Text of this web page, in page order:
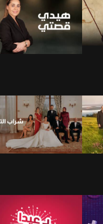
WATCH NOW
WATCH NOW